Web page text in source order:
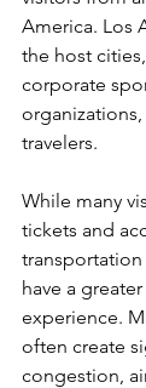
America. Los
the host
corporate
travelers.
While many
tickets and
have a
experience.
often create
congestion,